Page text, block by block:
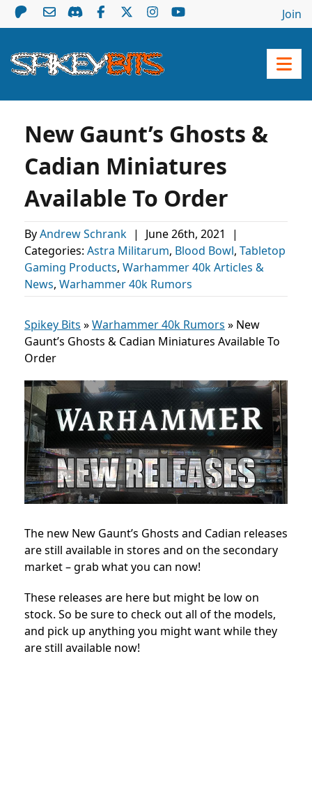
Join
New Gaunt’s Ghosts &
Cadian Miniatures
Available To Order
ByAndrew Schrank | June 26th, 2021
|
Categories: Astra Militarum, Blood Bowl, Tabletop
Gaming Products, Warhammer 40k Articles &
News, Warhammer 40k Rumors
Spikey Bits »Warhammer 40k Rumors » New
Gaunt’s Ghosts & Cadian Miniatures Available To
Order
The new New Gaunt’s Ghosts and Cadian releases
are still available in stores and on the secondary
market – grab what you can now!
These releases are here but might be low on
stock. So be sure to check out all of the models,
and pick up anything you might want while they
are still available now!